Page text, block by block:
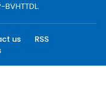
us
RSS